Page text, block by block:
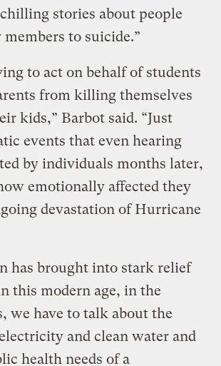
stories about people
to suicide.”
to act on behalf of students
from killing themselves
kids,” Barbot said. “Just
events that even hearing
by individuals months later,
emotionally affected they
devastation of Hurricane
has brought into stark relief
this modern age, in the
we have to talk about the
and clean water and
health needs of a